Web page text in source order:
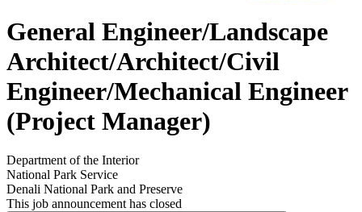
General Engineer/Landscape
Architect/Architect/Civil
Engineer/Mechanical Engineer
(Project Manager)
Department of the Interior
National Park Service
Denali National Park and Preserve
This job announcement has closed